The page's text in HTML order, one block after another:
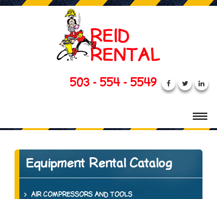
503 - 554 - 5549
Equipment Rental Catalog
AIR COMPRESSORS AND TOOLS